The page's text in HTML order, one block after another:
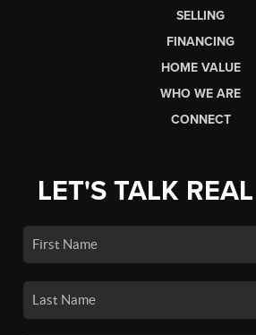
SELLING
FINANCING
HOME VALUE
WHO WE ARE
CONNECT
LET'S TALK